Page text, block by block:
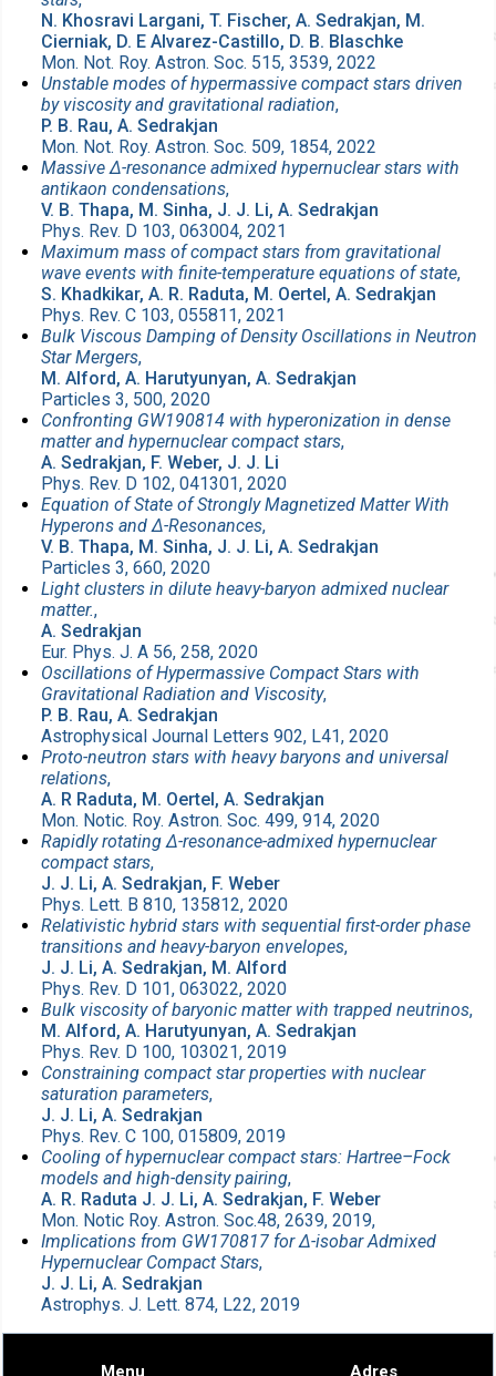
N. Khosravi Largani, T. Fischer, A. Sedrakjan, M.
Cierniak, D. E Alvarez-Castillo, D. B. Blaschke
Mon. Not. Roy. Astron. Soc. 515, 3539, 2022
Unstable modes of hypermassive compact stars driven
by viscosity and gravitational radiation,
P. B. Rau, A. Sedrakjan
Mon. Not. Roy. Astron. Soc. 509, 1854, 2022
Massive Δ-resonance admixed hypernuclear stars with
antikaon condensations,
V. B. Thapa, M. Sinha, J. J. Li, A. Sedrakjan
Phys. Rev. D 103, 063004, 2021
Maximum mass of compact stars from gravitational
wave events with finite-temperature equations of state,
S. Khadkikar, A. R. Raduta, M. Oertel, A. Sedrakjan
Phys. Rev. C 103, 055811, 2021
Bulk Viscous Damping of Density Oscillations in Neutron
Star Mergers,
M. Alford, A. Harutyunyan, A. Sedrakjan
Particles 3, 500, 2020
Confronting GW190814 with hyperonization in dense
matter and hypernuclear compact stars,
A. Sedrakjan, F. Weber, J. J. Li
Phys. Rev. D 102, 041301, 2020
Equation of State of Strongly Magnetized Matter With
Hyperons and Δ-Resonances,
V. B. Thapa, M. Sinha, J. J. Li, A. Sedrakjan
Particles 3, 660, 2020
Light clusters in dilute heavy-baryon admixed nuclear
matter.,
A. Sedrakjan
Eur. Phys. J. A 56, 258, 2020
Oscillations of Hypermassive Compact Stars with
Gravitational Radiation and Viscosity,
P. B. Rau, A. Sedrakjan
Astrophysical Journal Letters 902, L41, 2020
Proto-neutron stars with heavy baryons and universal
relations,
A. R Raduta, M. Oertel, A. Sedrakjan
Mon. Notic. Roy. Astron. Soc. 499, 914, 2020
Rapidly rotating Δ-resonance-admixed hypernuclear
compact stars,
J. J. Li, A. Sedrakjan, F. Weber
Phys. Lett. B 810, 135812, 2020
Relativistic hybrid stars with sequential first-order phase
transitions and heavy-baryon envelopes,
J. J. Li, A. Sedrakjan, M. Alford
Phys. Rev. D 101, 063022, 2020
Bulk viscosity of baryonic matter with trapped neutrinos,
M. Alford, A. Harutyunyan, A. Sedrakjan
Phys. Rev. D 100, 103021, 2019
Constraining compact star properties with nuclear
saturation parameters,
J. J. Li, A. Sedrakjan
Phys. Rev. C 100, 015809, 2019
Cooling of hypernuclear compact stars: Hartree–Fock
models and high-density pairing,
A. R. Raduta J. J. Li, A. Sedrakjan, F. Weber
Mon. Notic Roy. Astron. Soc.48, 2639, 2019,
Implications from GW170817 for Δ-isobar Admixed
Hypernuclear Compact Stars,
J. J. Li, A. Sedrakjan
Astrophys. J. Lett. 874, L22, 2019
Menu Adres